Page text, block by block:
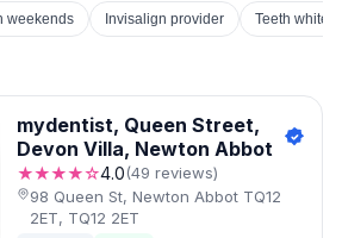
weekends Invisalign provider Teeth
mydentist, Queen Street,
Devon Villa, Newton Abbot
★★★★☆4.0(49 reviews)
98 Queen St, Newton Abbot TQ12
2ET, TQ12 2ET